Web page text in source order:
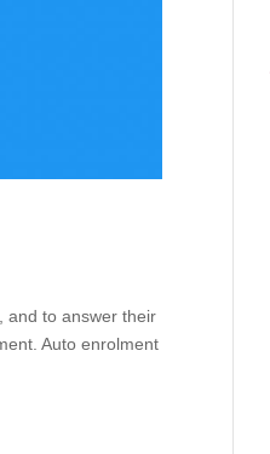
and to answer their
Auto enrolment